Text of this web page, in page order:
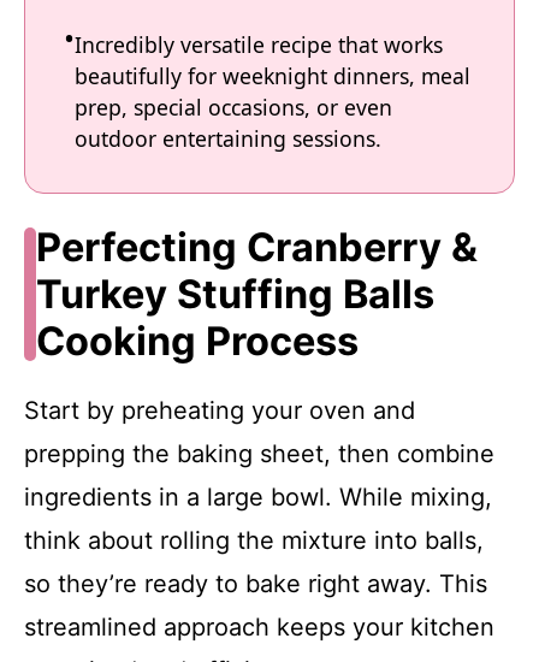
Incredibly versatile recipe that works
beautifully for weeknight dinners, meal
prep, special occasions, or even
outdoor entertaining sessions.
Perfecting Cranberry &
Turkey Stuffing Balls
Cooking Process
Start by preheating your oven and
prepping the baking sheet, then combine
ingredients in a large bowl. While mixing,
think about rolling the mixture into balls,
so they’re ready to bake right away. This
streamlined approach keeps your kitchen